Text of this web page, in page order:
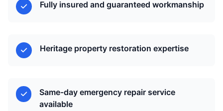
Fully insured and guaranteed workmanship
Heritage property restoration expertise
Same-day emergency repair service
available